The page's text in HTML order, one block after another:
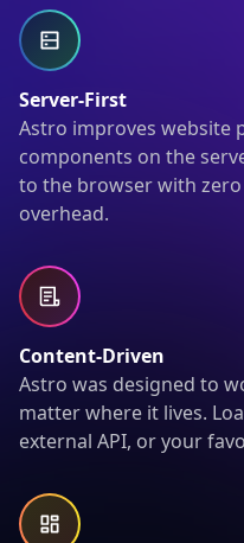
Server-First
Astro improves website
components on the
to the browser with zero
overhead.
Content-Driven
Astro was designed to
matter where it lives.
external API, or your